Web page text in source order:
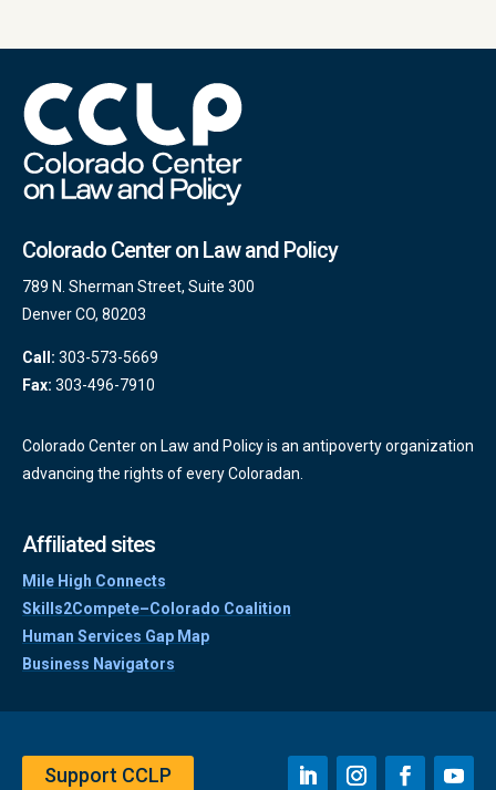
Colorado Center on Law and Policy
789 N. Sherman Street, Suite 300
Denver CO, 80203
Call: 303-573-5669
Fax: 303-496-7910
Colorado Center on Law and Policy is an antipoverty organization
advancing the rights of every Coloradan.
Affiliated sites
Mile High Connects
Skills2Compete–Colorado Coalition
Human Services Gap Map
Business Navigators
Support CCLP